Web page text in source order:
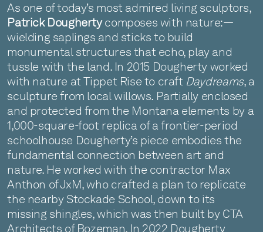
As one of today’s most admired living sculptors,
Patrick Doughertycomposes with nature:—
wielding saplings and sticks to build
monumental structures that echo, play and
tussle with the land. In 2015 Dougherty worked
with nature at Tippet Rise to craft Daydreams, a
sculpture from local willows. Partially enclosed
and protected from the Montana elements by a
1,000-square-foot replica of a frontier-period
schoolhouse Dougherty’s piece embodies the
fundamental connection between art and
nature. He worked with the contractor Max
Anthon of JxM, who crafted a plan to replicate
the nearby Stockade School, down to its
missing shingles, which was then built by CTA
Architects of Bozeman. In 2022 Dougherty